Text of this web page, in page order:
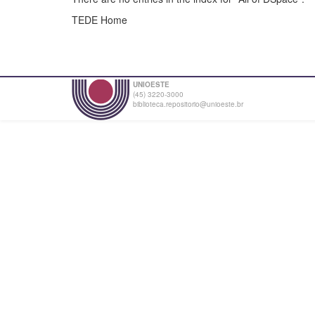
TEDE Home
UNIOESTE
(45) 3220-3000
biblioteca.repositorio@unioeste.br